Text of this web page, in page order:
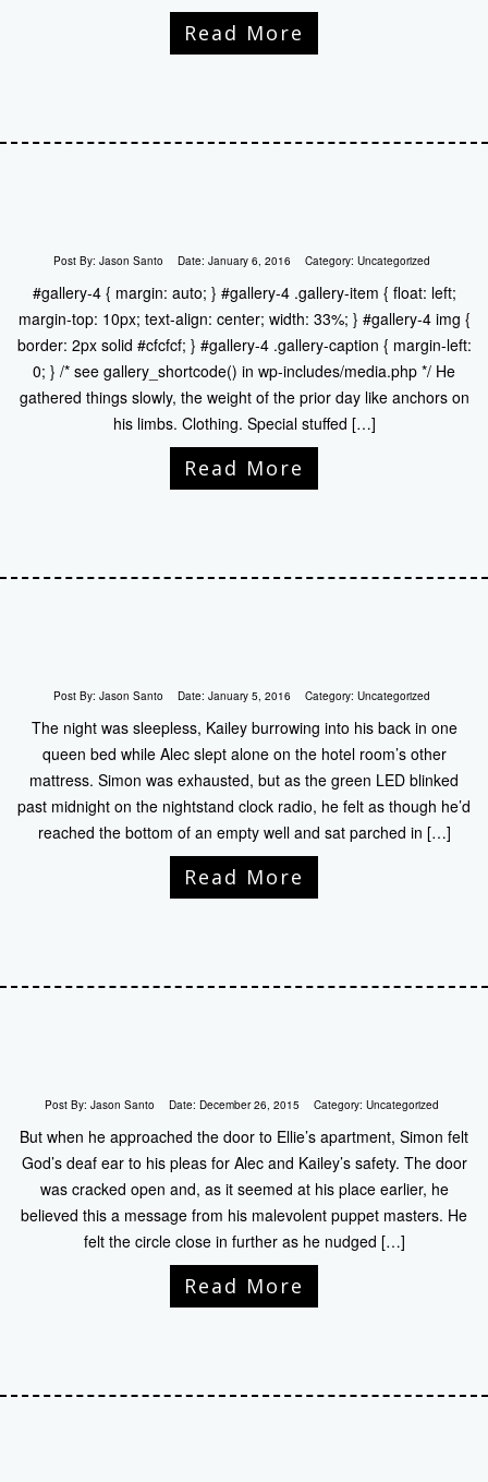
Read More
Post By: Jason Santo Date: January 6, 2016 Category: Uncategorized
#gallery-4 { margin: auto; } #gallery-4 .gallery-item { float: left;
margin-top: 10px; text-align: center; width: 33%; } #gallery-4 img {
border: 2px solid #cfcfcf; } #gallery-4 .gallery-caption { margin-left:
0; } /* see gallery_shortcode() in wp-includes/media.php */ He
gathered things slowly, the weight of the prior day like anchors on
his limbs. Clothing. Special stuffed […]
Read More
Post By: Jason Santo Date: January 5, 2016 Category: Uncategorized
The night was sleepless, Kailey burrowing into his back in one
queen bed while Alec slept alone on the hotel room’s other
mattress. Simon was exhausted, but as the green LED blinked
past midnight on the nightstand clock radio, he felt as though he’d
reached the bottom of an empty well and sat parched in […]
Read More
Post By: Jason Santo Date: December 26, 2015 Category: Uncategorized
But when he approached the door to Ellie’s apartment, Simon felt
God’s deaf ear to his pleas for Alec and Kailey’s safety. The door
was cracked open and, as it seemed at his place earlier, he
believed this a message from his malevolent puppet masters. He
felt the circle close in further as he nudged […]
Read More